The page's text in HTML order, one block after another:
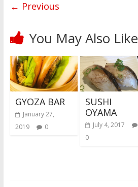
← Previous
You May Also Like
GYOZA BAR
January 27,
2019
0
SUSHI
OYAMA
July 4, 2017
0